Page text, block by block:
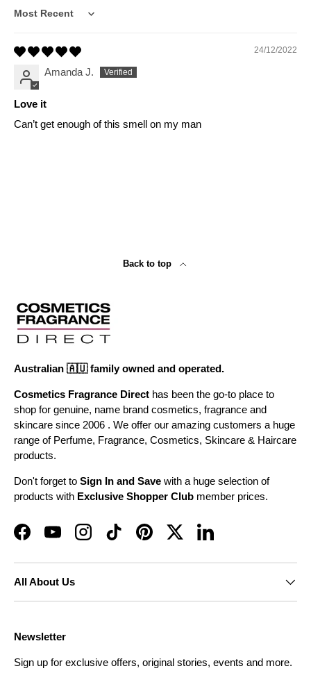
Sort by
24/12/2022
Amanda J.
Love it
Can’t get enough of this smell on my man
Back to top
Australian 🇦🇺 family owned and operated.
Cosmetics Fragrance Direct has been the go-to place to
shop for genuine, name brand cosmetics, fragrance and
skincare since 2006 . We offer our amazing customers a huge
range of Perfume, Fragrance, Cosmetics, Skincare & Haircare
products.
Don't forget to Sign In and Save with a huge selection of
products with Exclusive Shopper Club member prices.
FacebookYouTubeInstagramTikTokPinterestTwitterLinkedIn
All About Us
Newsletter
Sign up for exclusive offers, original stories, events and more.